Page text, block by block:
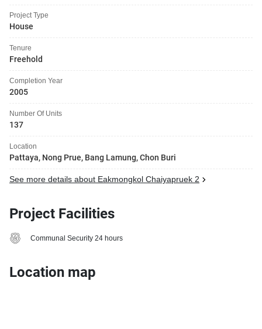
Project Type
House
Tenure
Freehold
Completion Year
2005
Number Of Units
137
Location
Pattaya, Nong Prue, Bang Lamung, Chon Buri
See more details about Eakmongkol Chaiyapruek 2
Project Facilities
Communal Security 24 hours
Location map